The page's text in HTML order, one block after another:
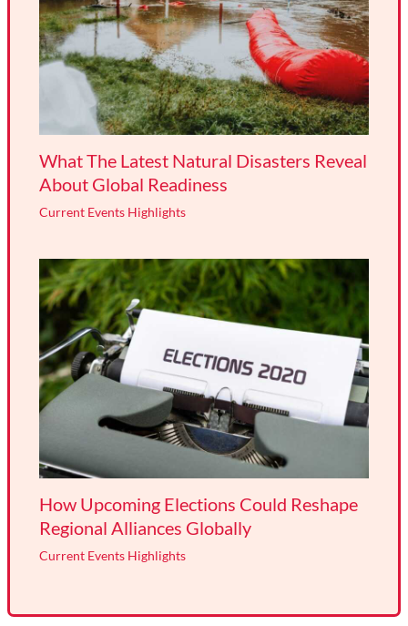
What The Latest Natural Disasters Reveal
About Global Readiness
Current Events Highlights
How Upcoming Elections Could Reshape
Regional Alliances Globally
Current Events Highlights